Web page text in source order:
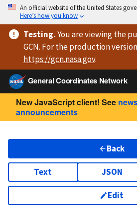
An official website of the United States
Here’s how you know
Testing.You are viewingthe
GCN. For the production
https://gcn.nasa.gov.
General Coordinates Network
New JavaScript client! See
announcements
Back
Text JSON
Edit